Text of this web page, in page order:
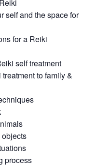
self and the space for
for a Reiki
self treatment
to family &
process